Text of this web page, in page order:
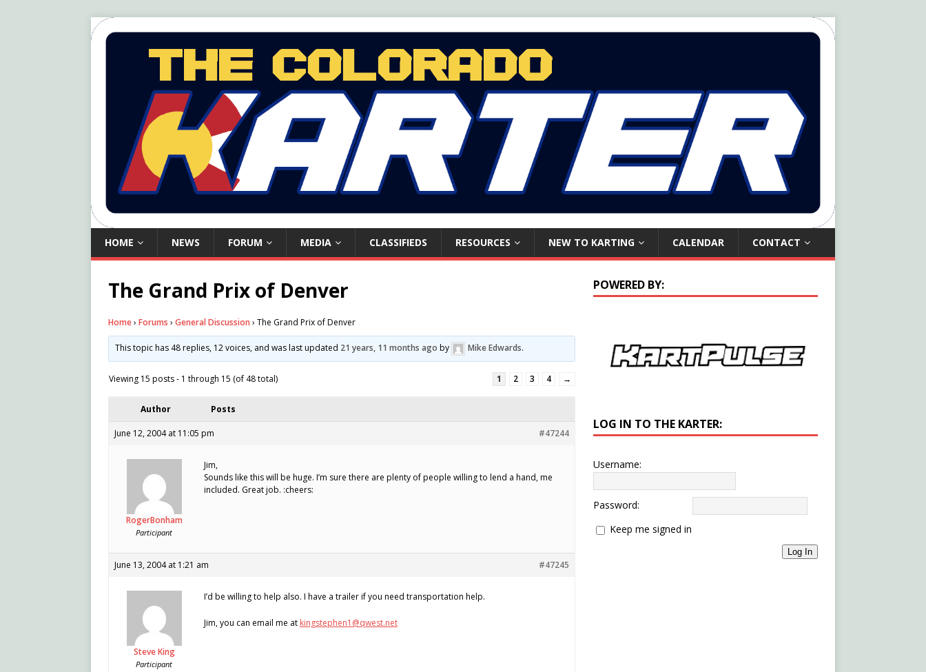
HOME NEWS FORUM MEDIA CLASSIFIEDS RESOURCES NEW TO KARTING CALENDAR CONTACT
The Grand Prix of Denver
Home› Forums › General Discussion › The Grand Prix of Denver
This topic has 48 replies, 12 voices, and was last updated 21 years, 11 months ago by Mike Edwards.
Viewing 15 posts - 1 through 15 (of 48 total) 1 2 3 4 →
Author Posts
June 12, 2004 at 11:05 pm #47244
RogerBonham
Participant
Jim,
Sounds like this will be huge. I’m sure there are plenty of people willing to lend a hand, me
included. Great job. :cheers:
June 13, 2004 at 1:21 am #47245
Steve King
Participant
I’d be willing to help also. I have a trailer if you need transportation help.
Jim, you can email me at kingstephen1@qwest.net
POWERED BY:
LOG IN TO THE KARTER:
Username:
Password:
Keep me signed in
Log In